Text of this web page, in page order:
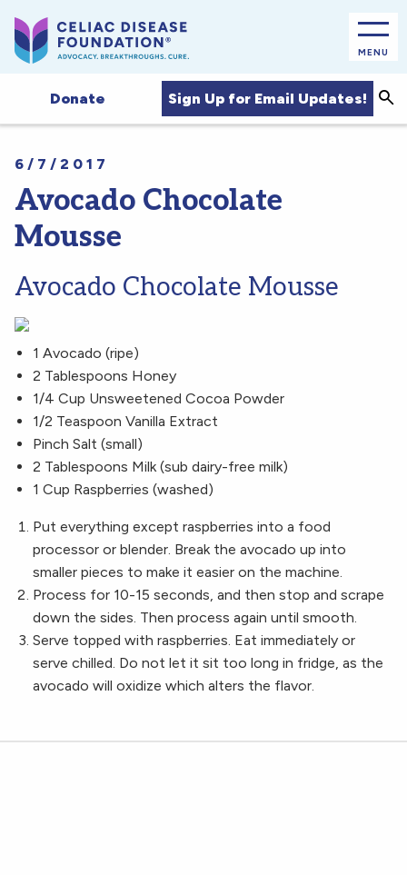
MENU
Donate Sign Up for Email Updates!
6/7/2017
Avocado Chocolate
Mousse
Avocado Chocolate Mousse
1 Avocado (ripe)
2 Tablespoons Honey
1/4 Cup Unsweetened Cocoa Powder
1/2 Teaspoon Vanilla Extract
Pinch Salt (small)
2 Tablespoons Milk (sub dairy-free milk)
1 Cup Raspberries (washed)
Put everything except raspberries into a food
processor or blender. Break the avocado up into
smaller pieces to make it easier on the machine.
Process for 10-15 seconds, and then stop and scrape
down the sides. Then process again until smooth.
Serve topped with raspberries. Eat immediately or
serve chilled. Do not let it sit too long in fridge, as the
avocado will oxidize which alters the flavor.